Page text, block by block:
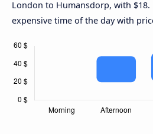
London to Humansdorp, with $18.
expensive time of the day with